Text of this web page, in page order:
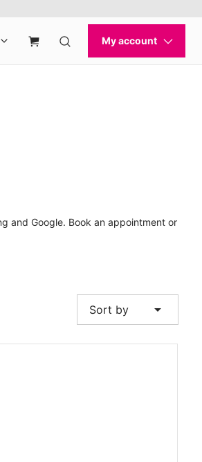
and Google. Book an appointment or
Sort by arrow_drop_down